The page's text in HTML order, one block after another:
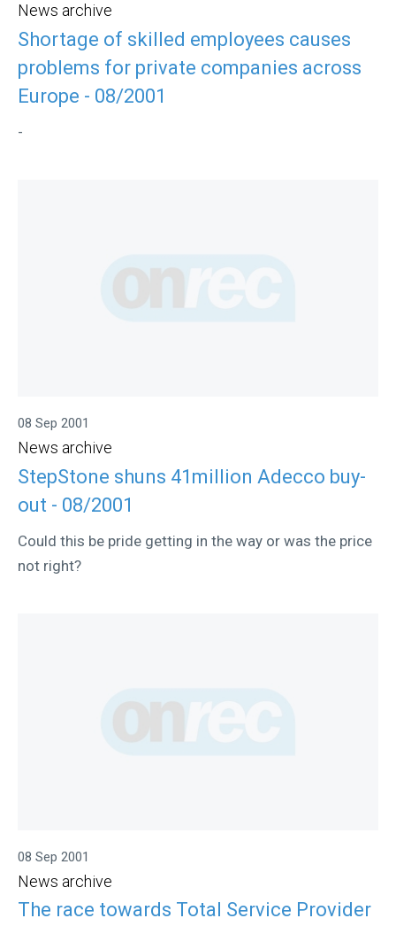
News archive
Shortage of skilled employees causes
problems for private companies across
Europe - 08/2001
-
08 Sep 2001
News archive
StepStone shuns 41million Adecco buy-
out - 08/2001
Could this be pride getting in the way or was the price
not right?
08 Sep 2001
News archive
The race towards Total Service Provider